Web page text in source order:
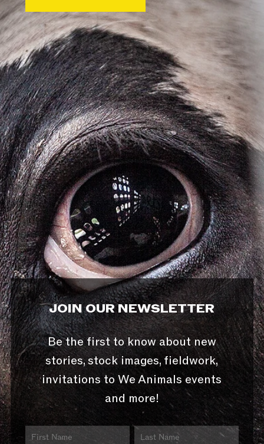
JOIN OUR NEWSLETTER
Be the first to know about new
stories, stock images, fieldwork,
invitations to We Animals events
and more!